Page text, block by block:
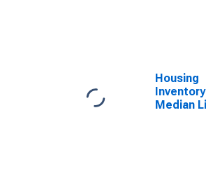
Housing
Median